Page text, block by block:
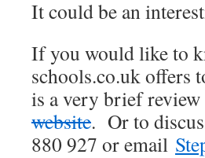
It could be an
If you would like to
schools.co.uk offers
is a very brief
website. Or to
880 927 or email